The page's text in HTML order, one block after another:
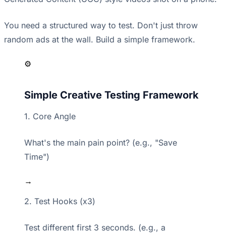
You need a structured way to test. Don't just throw
random ads at the wall. Build a simple framework.
⚙️
Simple Creative Testing Framework
1. Core Angle
What's the main pain point? (e.g., "Save
Time")
→
2. Test Hooks (x3)
Test different first 3 seconds. (e.g., a